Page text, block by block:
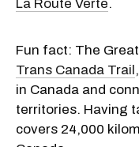
La Route Verte.
Fun fact: The
Trans Canada Trail
in Canada and
territories. Having
covers 24,000